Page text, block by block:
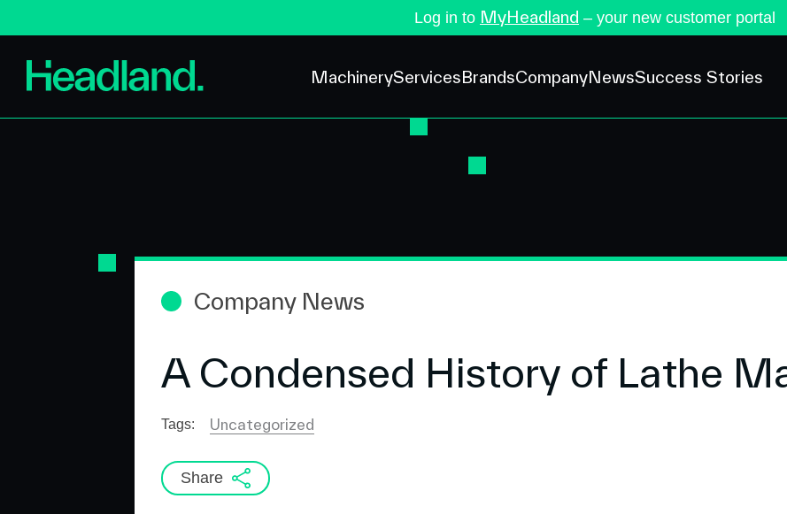
Log in to MyHeadland – your new customer portal
MachineryServicesBrandsCompanyNewsSuccess Stories
Company News
A Condensed History of Lathe
Tags: Uncategorized
Share